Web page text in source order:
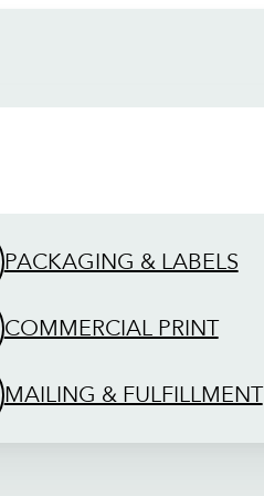
PACKAGING & LABELS
COMMERCIAL PRINT
MAILING & FULFILLMENT